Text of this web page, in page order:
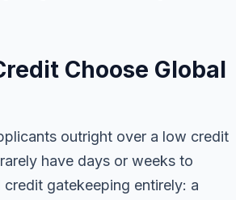
Choose Global
outright over a low credit
have days or weeks to
gatekeeping entirely: a